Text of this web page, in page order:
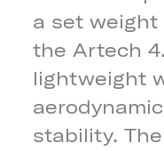
a set weight
the Artech
lightweight
stability.